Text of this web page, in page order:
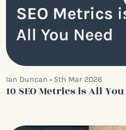
Ian Duncan • 5th Mar 2026
10 SEO Metrics is All You